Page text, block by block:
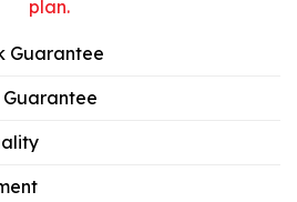
plan.
Guarantee